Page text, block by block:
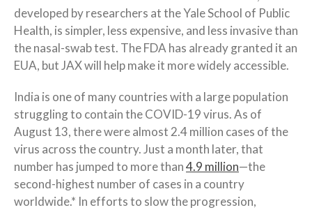
developed by researchers at the Yale School of Public
Health, is simpler, less expensive, and less invasive than
the nasal-swab test. The FDA has already granted it an
EUA, but JAX will help make it more widely accessible.
India is one of many countries with a large population
struggling to contain the COVID-19 virus. As of
August 13, there were almost 2.4 million cases of the
virus across the country. Just a month later, that
number has jumped to more than4.9 million—the
second-highest number of cases in a country
worldwide.* In efforts to slow the progression,